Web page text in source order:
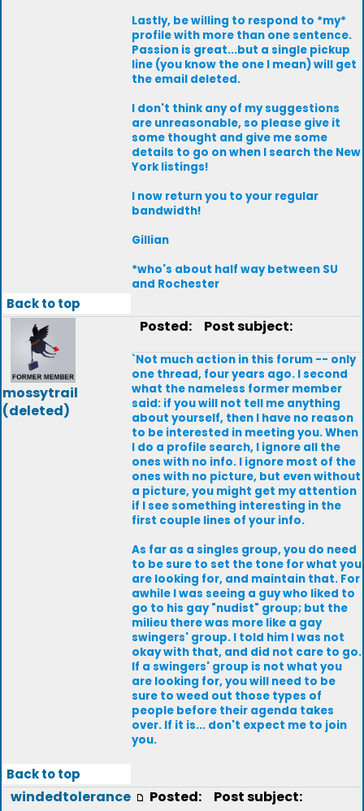
Lastly, be willing to respond to *my*
profile with more than one sentence.
Passion is great...but a single pickup
line (you know the one I mean) will get
the email deleted.
I don't think any of my suggestions
are unreasonable, so please give it
some thought and give me some
details to go on when I search the New
York listings!
I now return you to your regular
bandwidth!
Gillian
*who's about half way between SU
and Rochester
Back to top
mossytrail
(deleted)
Posted: Post subject:
`Not much action in this forum -- only
one thread, four years ago. I second
what the nameless former member
said: if you will not tell me anything
about yourself, then I have no reason
to be interested in meeting you. When
I do a profile search, I ignore all the
ones with no info. I ignore most of the
ones with no picture, but even without
a picture, you might get my attention
if I see something interesting in the
first couple lines of your info.
As far as a singles group, you do need
to be sure to set the tone for what you
are looking for, and maintain that. For
awhile I was seeing a guy who liked to
go to his gay "nudist" group; but the
milieu there was more like a gay
swingers' group. I told him I was not
okay with that, and did not care to go.
If a swingers' group is not what you
are looking for, you will need to be
sure to weed out those types of
people before their agenda takes
over. If it is... don't expect me to join
you.
Back to top
windedtolerance Posted: Post subject: